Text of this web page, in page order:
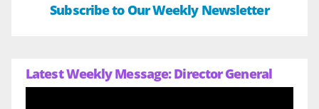
Subscribe to Our Weekly Newsletter
Latest Weekly Message: Director General